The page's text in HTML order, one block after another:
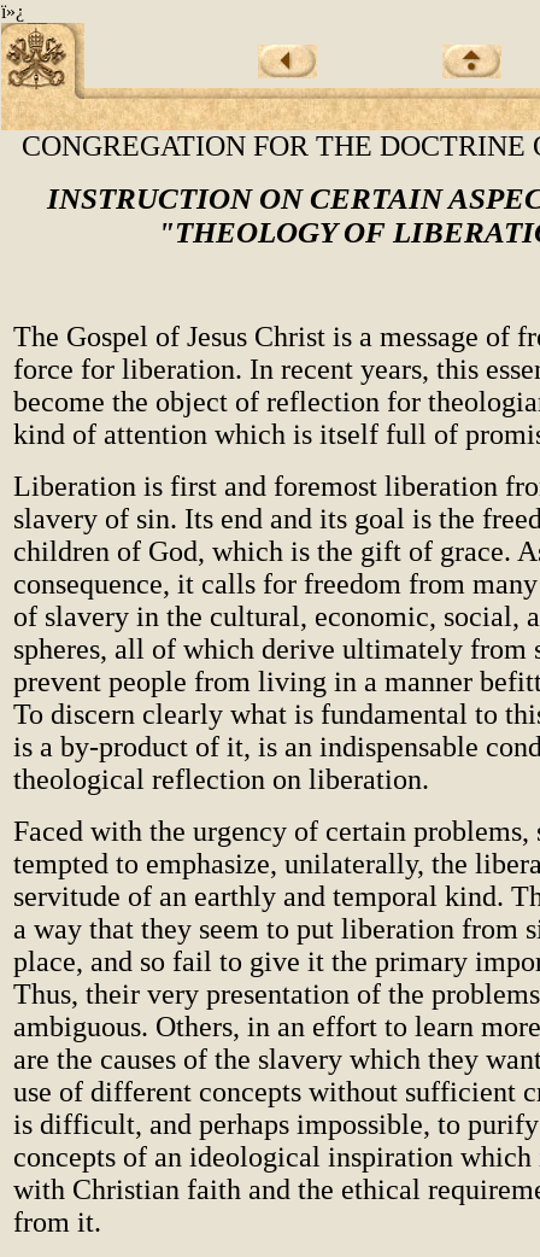
ï»¿
CONGREGATION FOR THE
INSTRUCTION ON CERTAIN
"THEOLOGY OF
The Gospel of Jesus Christ is a message of
force for liberation. In recent years, this
become the object of reflection for
kind of attention which is itself full of
Liberation is first and foremost liberation
slavery of sin. Its end and its goal is the
children of God, which is the gift of grace.
consequence, it calls for freedom from
of slavery in the cultural, economic, social,
spheres, all of which derive ultimately from
prevent people from living in a manner
To discern clearly what is fundamental to
is a by-product of it, is an indispensable
theological reflection on liberation.
Faced with the urgency of certain problems,
tempted to emphasize, unilaterally, the
servitude of an earthly and temporal kind.
a way that they seem to put liberation from
place, and so fail to give it the primary
Thus, their very presentation of the
ambiguous. Others, in an effort to learn
are the causes of the slavery which they
use of different concepts without sufficient
is difficult, and perhaps impossible, to
concepts of an ideological inspiration
with Christian faith and the ethical
from it.